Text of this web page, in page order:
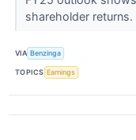
shareholder returns.
VIA Benzinga
TOPICS Earnings